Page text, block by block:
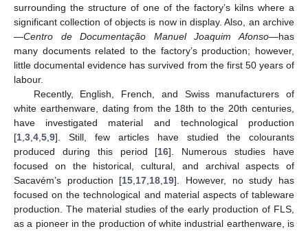
surrounding the structure of one of the factory’s kilns where a
significant collection of objects is now in display. Also, an archive
—Centro de Documentação Manuel Joaquim Afonso—has
many documents related to the factory’s production; however,
little documental evidence has survived from the first 50 years of
labour.
Recently, English, French, and Swiss manufacturers of
white earthenware, dating from the 18th to the 20th centuries,
have investigated material and technological production
[1 3 4 5 9]. Still, few articles have studied the colourants
produced during this period [16]. Numerous studies have
focused on the historical, cultural, and archival aspects of
Sacavém’s production [15 17 18 19]. However, no study has
focused on the technological and material aspects of tableware
production. The material studies of the early production of FLS,
as a pioneer in the production of white industrial earthenware, is